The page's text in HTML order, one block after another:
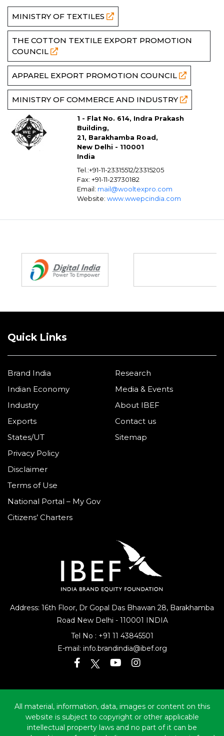
MINISTRY OF TEXTILES
THE COTTON TEXTILE EXPORT PROMOTION
COUNCIL
APPAREL EXPORT PROMOTION COUNCIL
MINISTRY OF COMMERCE AND INDUSTRY
1 - Flat No. 614, Indra Prakash
Building,
21, Barakhamba Road,
New Delhi - 110001
India
Tel.:+91-11-23315512/23315205
Fax: +91-11-23730182
Email: mail@wooltexpro.com
Website:www.wwepcindia.com
Address: 16th Floor, Dr Gopal Das Bhawan 28, Barakhamba
Road New Delhi - 110001 INDIA
Tel No :
+91 11 43845501
E-mail: info.brandindia@ibef.org
Quick Links
Brand India
Indian Economy
Industry
Exports
States/UT
Research
Media & Events
About IBEF
Contact us
Sitemap
Privacy Policy
Disclaimer
Terms of Use
National Portal – My Gov
Citizens’ Charters
All material, information, data, images or content on this
website is subject to copyright or other applicable
intellectual property laws and no part of it can be